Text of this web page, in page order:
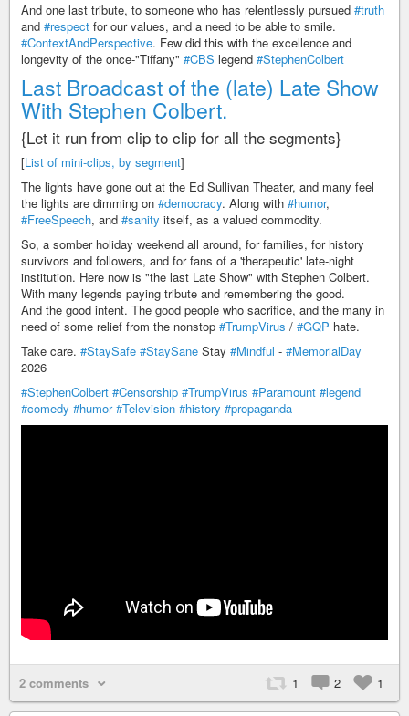
And one last tribute, to someone who has relentlessly pursued #truth
and #respect for our values, and a need to be able to smile.
#ContextAndPerspective. Few did this with the excellence and
longevity of the once-"Tiffany" #CBS legend #StephenColbert
Last Broadcast of the (late) Late Show
With Stephen Colbert.
{Let it run from clip to clip for all the segments}
[List of mini-clips, by segment]
The lights have gone out at the Ed Sullivan Theater, and many feel
the lights are dimming on #democracy. Along with #humor,
#FreeSpeech, and #sanity itself, as a valued commodity.
So, a somber holiday weekend all around, for families, for history
survivors and followers, and for fans of a 'therapeutic' late-night
institution. Here now is "the last Late Show" with Stephen Colbert.
With many legends paying tribute and remembering the good.
And the good intent. The good people who sacrifice, and the many in
need of some relief from the nonstop #TrumpVirus / #GQP hate.
Take care. #StaySafe #StaySane Stay #Mindful - #MemorialDay
2026
#StephenColbert #Censorship #TrumpVirus #Paramount #legend
#comedy #humor #Television #history #propaganda
2 comments 1 2 1